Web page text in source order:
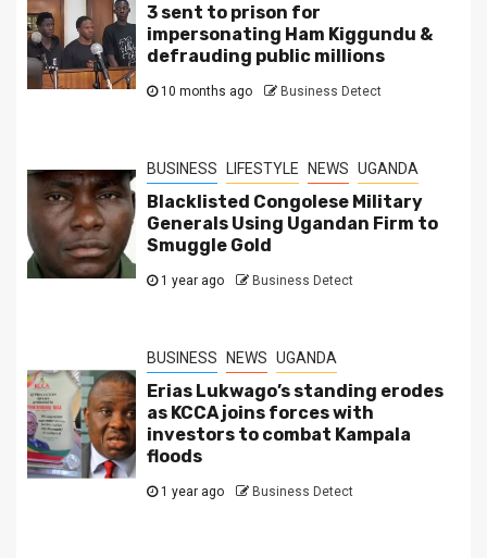
3 sent to prison for
impersonating Ham Kiggundu &
defrauding public millions
10 months ago Business Detect
BUSINESS LIFESTYLE NEWS UGANDA
Blacklisted Congolese Military
Generals Using Ugandan Firm to
Smuggle Gold
1 year ago Business Detect
BUSINESS NEWS UGANDA
Erias Lukwago’s standing erodes
as KCCA joins forces with
investors to combat Kampala
floods
1 year ago Business Detect